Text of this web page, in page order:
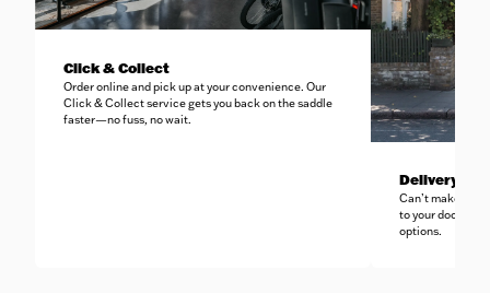
Click & Collect
Order online and pick up at your convenience. Our
Click & Collect service gets you back on the saddle
faster—no fuss, no wait.
Delivery to
Can’t make it
to your doorstep
options.